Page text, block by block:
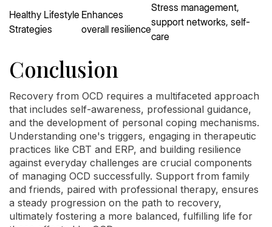
Healthy Lifestyle
Strategies
Enhances
overall resilience
Stress management,
support networks, self-
care
Conclusion
Recovery from OCD requires a multifaceted approach
that includes self-awareness, professional guidance,
and the development of personal coping mechanisms.
Understanding one's triggers, engaging in therapeutic
practices like CBT and ERP, and building resilience
against everyday challenges are crucial components
of managing OCD successfully. Support from family
and friends, paired with professional therapy, ensures
a steady progression on the path to recovery,
ultimately fostering a more balanced, fulfilling life for